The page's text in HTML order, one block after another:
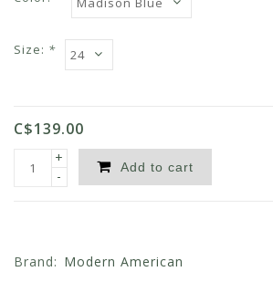
Size: *
C$139.00
+
-
Add to cart
Brand: Modern American